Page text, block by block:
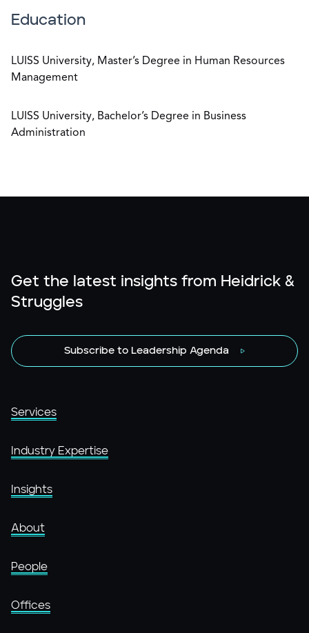
Education
LUISS University, Master’s Degree in Human Resources
Management
LUISS University, Bachelor’s Degree in Business
Administration
Get the latest insights from Heidrick &
Struggles
Subscribe to Leadership Agenda
Services
Industry Expertise
Insights
About
People
Offices